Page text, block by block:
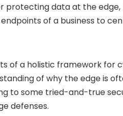
protecting data at the
of a business to
of a holistic framework for
of why the edge is
to some tried-and-true
defenses.